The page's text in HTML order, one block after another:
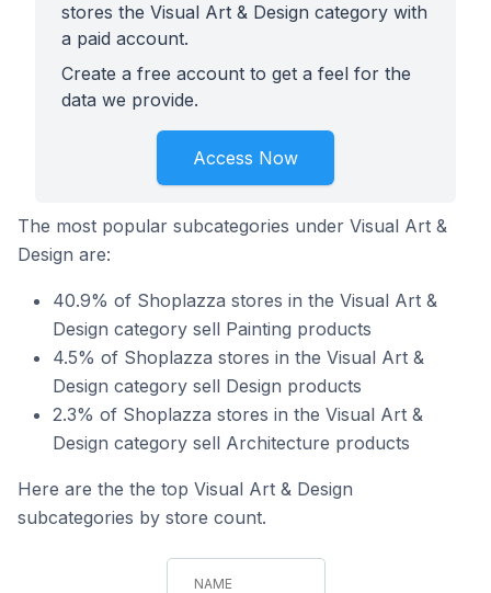
stores the Visual Art & Design category with
a paid account.
Create a free account to get a feel for the
data we provide.
Access Now
The most popular subcategories under Visual Art &
Design are:
40.9% of Shoplazza stores in the Visual Art &
Design category sell Painting products
4.5% of Shoplazza stores in the Visual Art &
Design category sell Design products
2.3% of Shoplazza stores in the Visual Art &
Design category sell Architecture products
Here are the the top Visual Art & Design
subcategories by store count.